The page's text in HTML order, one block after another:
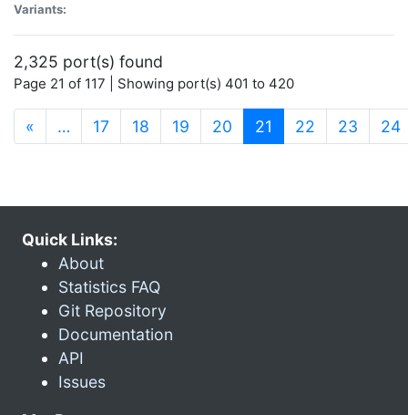
Variants:
2,325 port(s) found
Page 21 of 117 | Showing port(s) 401 to 420
« … 17 18 19 20 21 (current)
22 23 24
Quick Links:
About
Statistics FAQ
Git Repository
Documentation
API
Issues